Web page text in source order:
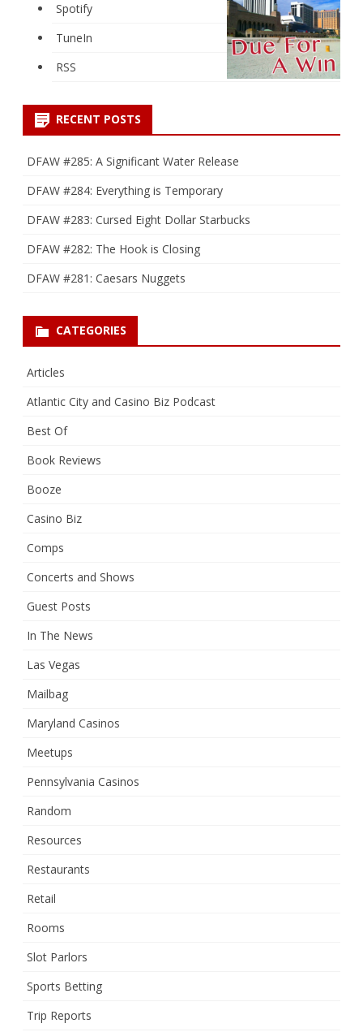
Spotify
TuneIn
RSS
RECENT POSTS
DFAW #285: A Significant Water Release
DFAW #284: Everything is Temporary
DFAW #283: Cursed Eight Dollar Starbucks
DFAW #282: The Hook is Closing
DFAW #281: Caesars Nuggets
CATEGORIES
Articles
Atlantic City and Casino Biz Podcast
Best Of
Book Reviews
Booze
Casino Biz
Comps
Concerts and Shows
Guest Posts
In The News
Las Vegas
Mailbag
Maryland Casinos
Meetups
Pennsylvania Casinos
Random
Resources
Restaurants
Retail
Rooms
Slot Parlors
Sports Betting
Trip Reports